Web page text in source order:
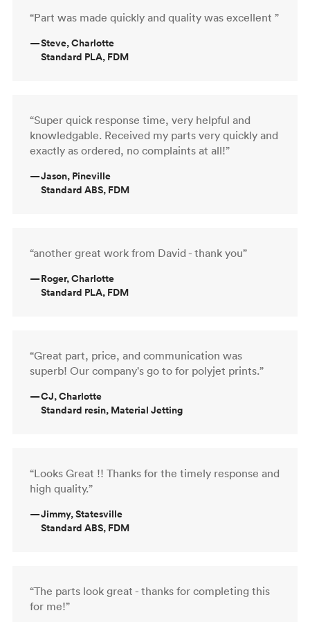
“Part was made quickly and quality was excellent ”
—Steve, Charlotte
Standard PLA, FDM
“Super quick response time, very helpful and
knowledgable. Received my parts very quickly and
exactly as ordered, no complaints at all!”
—Jason, Pineville
Standard ABS, FDM
“another great work from David - thank you”
—Roger, Charlotte
Standard PLA, FDM
“Great part, price, and communication was
superb! Our company's go to for polyjet prints.”
—CJ, Charlotte
Standard resin, Material Jetting
“Looks Great !! Thanks for the timely response and
high quality.”
—Jimmy, Statesville
Standard ABS, FDM
“The parts look great - thanks for completing this
for me!”